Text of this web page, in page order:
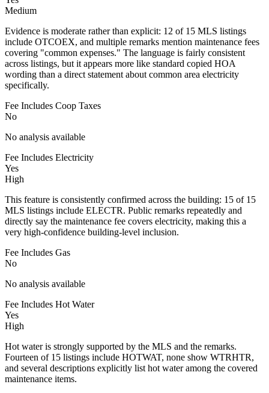
Medium
Evidence is moderate rather than explicit: 12 of 15 MLS listings
include OTCOEX, and multiple remarks mention maintenance fees
covering "common expenses." The language is fairly consistent
across listings, but it appears more like standard copied HOA
wording than a direct statement about common area electricity
specifically.
Fee Includes Coop Taxes
No
No analysis available
Fee Includes Electricity
Yes
High
This feature is consistently confirmed across the building: 15 of 15
MLS listings include ELECTR. Public remarks repeatedly and
directly say the maintenance fee covers electricity, making this a
very high-confidence building-level inclusion.
Fee Includes Gas
No
No analysis available
Fee Includes Hot Water
Yes
High
Hot water is strongly supported by the MLS and the remarks.
Fourteen of 15 listings include HOTWAT, none show WTRHTR,
and several descriptions explicitly list hot water among the covered
maintenance items.